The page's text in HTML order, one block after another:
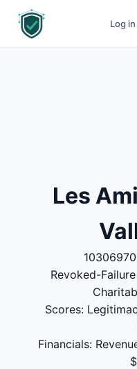
Log in
Les
Revoked-
Scores:
Financials: